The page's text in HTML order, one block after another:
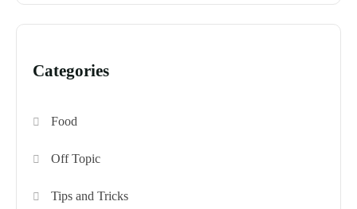
Categories
Food
Off Topic
Tips and Tricks